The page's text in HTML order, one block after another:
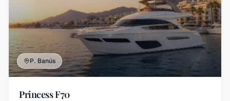
P. Banús
Princess F70